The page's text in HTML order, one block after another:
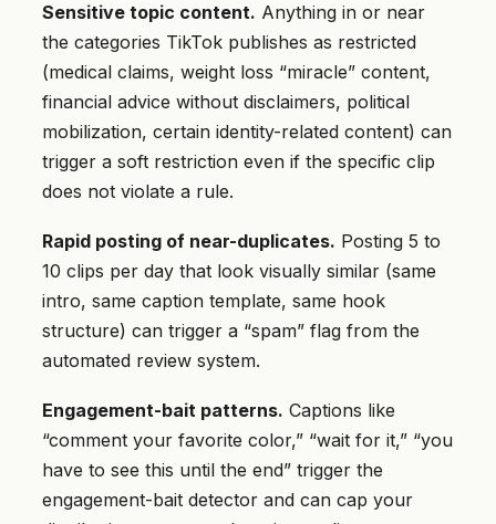
Sensitive topic content. Anything in or near
the categories TikTok publishes as restricted
(medical claims, weight loss “miracle” content,
financial advice without disclaimers, political
mobilization, certain identity-related content) can
trigger a soft restriction even if the specific clip
does not violate a rule.
Rapid posting of near-duplicates. Posting 5 to
10 clips per day that look visually similar (same
intro, same caption template, same hook
structure) can trigger a “spam” flag from the
automated review system.
Engagement-bait patterns. Captions like
“comment your favorite color,” “wait for it,” “you
have to see this until the end” trigger the
engagement-bait detector and can cap your